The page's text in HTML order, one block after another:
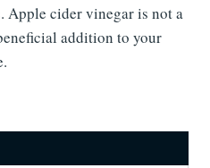
Apple cider vinegar is not a
addition to your